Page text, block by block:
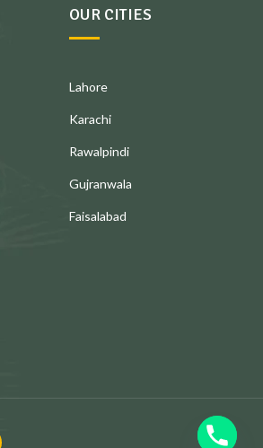
OUR CITIES
Lahore
Karachi
Rawalpindi
Gujranwala
Faisalabad